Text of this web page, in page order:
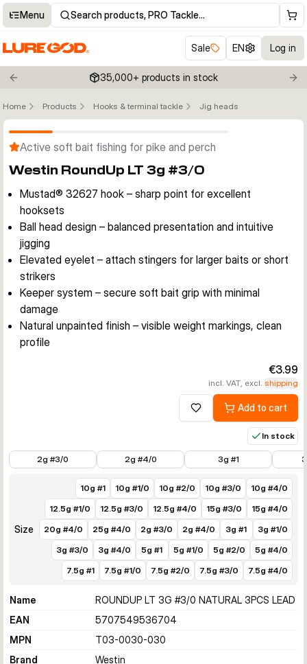
Menu Search products, PRO Tackle…
Sale EN Log in
Previous slide 35,000+ products in stock
Home Products Hooks & terminal tackle Jig heads
Click to enable zoom
Active soft bait fishing for pike and perch
Westin RoundUp LT 3g #3/0
Mustad® 32627 hook – sharp point for excellent
hooksets
Ball head design – balanced presentation and intuitive
jigging
Elevated eyelet – attach stingers for larger baits or short
strikers
Keeper system – secure soft bait grip with minimal
damage
Natural unpainted finish – visible weight markings, clean
profile
€3.99
incl. VAT, excl. shipping
Add to wishlistAdd to cart
In stock
2g #3/0
2g #4/0
3g #1
€3.49
Size
10g #1 10g #1/0 10g #2/0 10g #3/0
10g #4/0
12.5g #1/0
12.5g #3/0 12.5g #4/0 15g #3/0
15g #4/0
20g #4/0
25g #4/0 2g #3/0 2g #4/0 3g #1
3g #1/0
3g #3/0
3g #4/0 5g #1 5g #1/0 5g #2/0
5g #4/0
7.5g #1
7.5g #1/0 7.5g #2/0 7.5g #3/0 7.5g #4/0
Name
ROUNDUP LT 3G #3/0 NATURAL 3PCS LEAD
EAN
5707549536704
MPN
T03-0030-030
Brand
Westin